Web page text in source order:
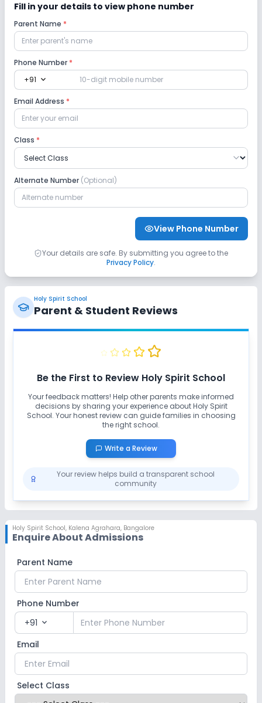
Lab
Computer Lab
No Robotics Lab
Safety and Security
No Student Tracking App
Yoga No Taekwondo No Gym
No Swimming Pool No Skating
Fill in your details to view phone number
Parent Name *
Phone Number *
+91 expand_more
Email Address *
Class *
Alternate Number (Optional)
View Phone Number
Your details are safe. By submitting you agree to the
Privacy Policy.
Holy Spirit School
Parent & Student Reviews
Be the First to Review Holy Spirit School
Your feedback matters! Help other parents make informed
decisions by sharing your experience aboutHoly Spirit
School. Your honest review can guide families in choosing
the right school.
Write a Review
Your review helps build a transparent school
community
Holy Spirit School, Kalena Agrahara, Bangalore
Enquire About Admissions
Parent Name
Phone Number
+91 expand_more
Email
Select Class